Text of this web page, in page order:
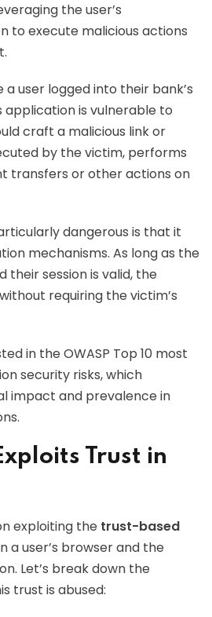
the user’s
to execute malicious actions
a user logged into their bank’s
application is vulnerable to
craft a malicious link or
by the victim, performs
transfers or other actions on
dangerous is that it
mechanisms. As long as the
their session is valid, the
requiring the victim’s
in the OWASP Top 10 most
security risks, which
impact and prevalence in
Trust in
exploiting the trust-based
a user’s browser and the
Let’s break down the
trust is abused: